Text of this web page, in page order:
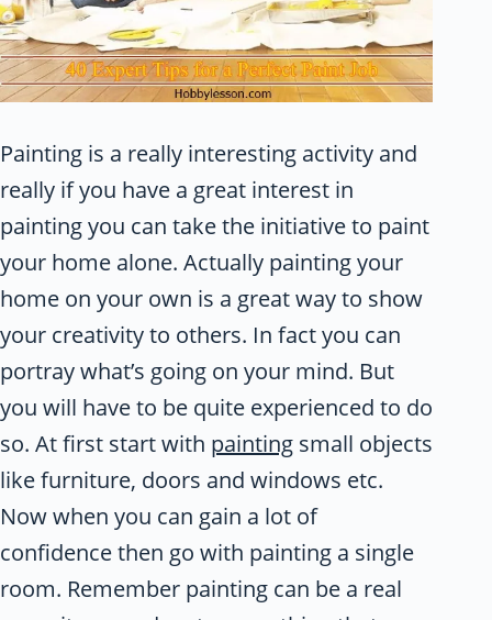
Painting is a really interesting activity and
really if you have a great interest in
painting you can take the initiative to paint
your home alone. Actually painting your
home on your own is a great way to show
your creativity to others. In fact you can
portray what’s going on your mind. But
you will have to be quite experienced to do
so. At first start with painting small objects
like furniture, doors and windows etc.
Now when you can gain a lot of
confidence then go with painting a single
room. Remember painting can be a real